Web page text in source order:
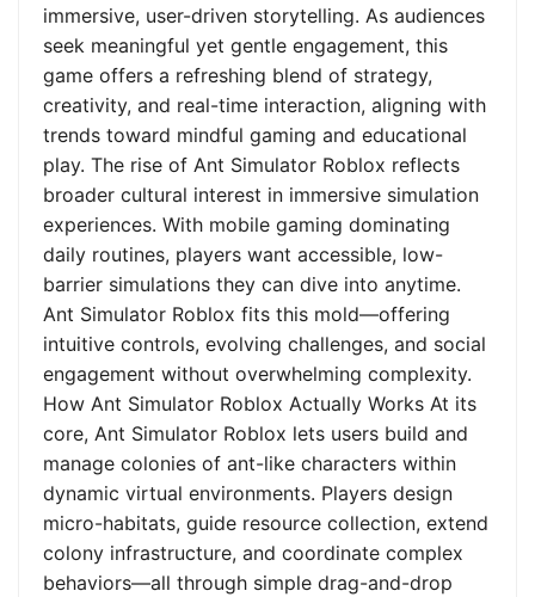
immersive, user-driven storytelling. As audiences
seek meaningful yet gentle engagement, this
game offers a refreshing blend of strategy,
creativity, and real-time interaction, aligning with
trends toward mindful gaming and educational
play. The rise of Ant Simulator Roblox reflects
broader cultural interest in immersive simulation
experiences. With mobile gaming dominating
daily routines, players want accessible, low-
barrier simulations they can dive into anytime.
Ant Simulator Roblox fits this mold—offering
intuitive controls, evolving challenges, and social
engagement without overwhelming complexity.
How Ant Simulator Roblox Actually Works At its
core, Ant Simulator Roblox lets users build and
manage colonies of ant-like characters within
dynamic virtual environments. Players design
micro-habitats, guide resource collection, extend
colony infrastructure, and coordinate complex
behaviors—all through simple drag-and-drop